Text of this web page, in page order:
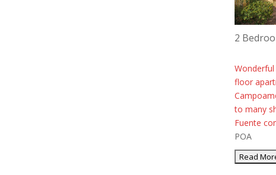
2
floor
to many
Fuente
POA